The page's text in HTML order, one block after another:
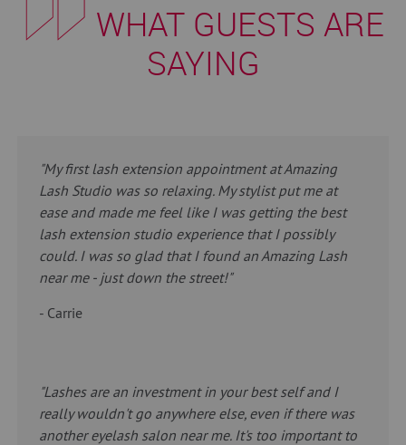
WHAT GUESTS ARE
SAYING
"My first lash extension appointment at Amazing
Lash Studio was so relaxing. My stylist put me at
ease and made me feel like I was getting the best
lash extension studio experience that I possibly
could. I was so glad that I found an Amazing Lash
near me - just down the street!"
- Carrie
"Lashes are an investment in your best self and I
really wouldn't go anywhere else, even if there was
another eyelash salon near me. It's too important to